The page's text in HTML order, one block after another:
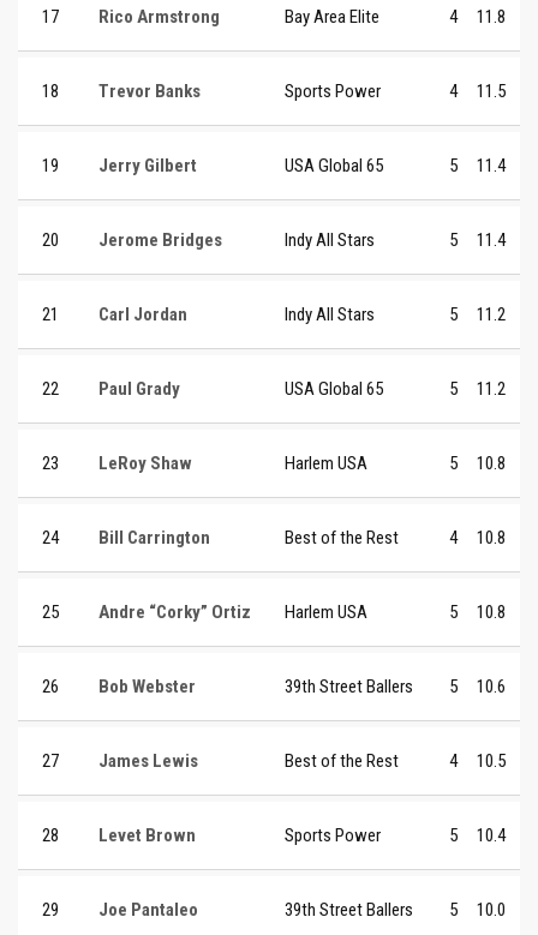
17 Rico Armstrong Bay Area Elite 4 11.8
18 Trevor Banks Sports Power 4 11.5
19 Jerry Gilbert USA Global 65 5 11.4
20 Jerome Bridges Indy All Stars 5 11.4
21 Carl Jordan Indy All Stars 5 11.2
22 Paul Grady USA Global 65 5 11.2
23 LeRoy Shaw Harlem USA 5 10.8
24 Bill Carrington Best of the Rest 4 10.8
25 Andre “Corky” Ortiz Harlem USA 5 10.8
26 Bob Webster 39th Street Ballers 5 10.6
27 James Lewis Best of the Rest 4 10.5
28 Levet Brown Sports Power 5 10.4
29 Joe Pantaleo 39th Street Ballers 5 10.0